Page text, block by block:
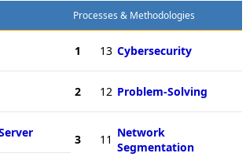
Processes & Methodologies
1 13 Cybersecurity
2 12 Problem-Solving
3 11 Network
Segmentation